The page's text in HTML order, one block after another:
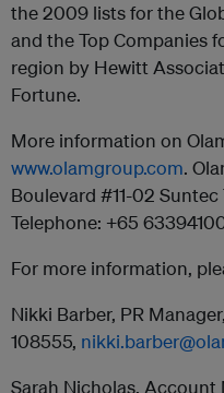
the 2009 lists for the
and the Top Companies
region by Hewitt
Fortune.
More information on
www.olamgroup.com.
Boulevard #11-02
Telephone: +65
For more information,
Nikki Barber, PR
108555,
Sarah Nicholas, Account